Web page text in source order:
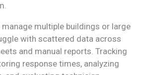
multiple buildings or large
with scattered data across
and manual reports. Tracking
response times, analyzing